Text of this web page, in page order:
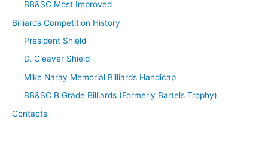
BB&SC Most Improved
Billiards Competition History
President Shield
D. Cleaver Shield
Mike Naray Memorial Billiards Handicap
BB&SC B Grade Billiards (Formerly Bartels Trophy)
Contacts